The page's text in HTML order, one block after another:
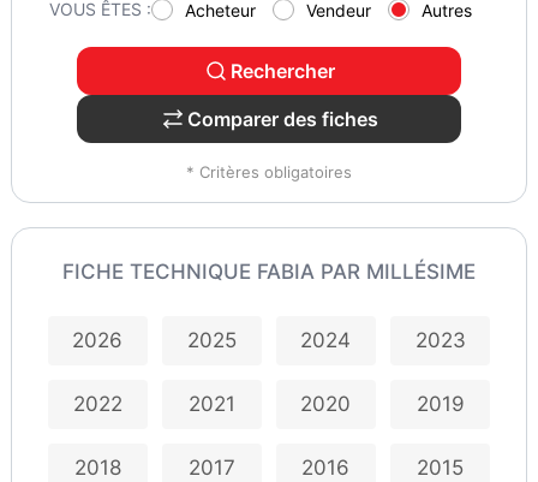
VOUS ÊTES : Acheteur Vendeur Autres
Rechercher
Comparer des fiches
* Critères obligatoires
FICHE TECHNIQUE FABIA PAR MILLÉSIME
2026 2025 2024 2023
2022 2021 2020 2019
2018 2017 2016 2015